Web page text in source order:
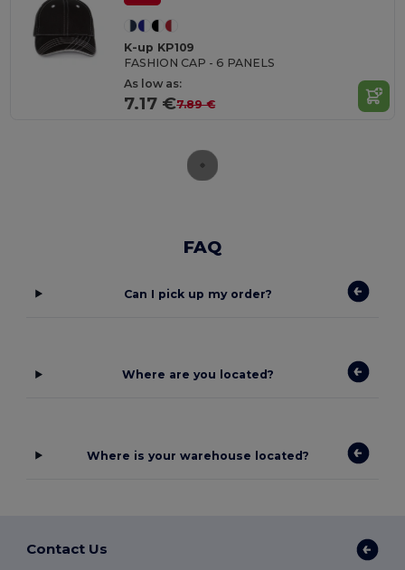
K-up KP109
FASHION CAP - 6 PANELS
As low as:
7.17 €7.89 €
FAQ
Can I pick up my order?
Where are you located?
Where is your warehouse located?
Contact Us